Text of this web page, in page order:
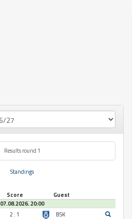
Results round 1
Standings
Score
Guest
07.08.2026. 20:00
2 : 1
BSK